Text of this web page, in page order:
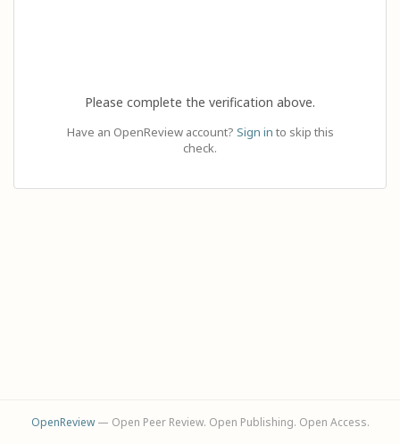
Please complete the verification above.
Have an OpenReview account? Sign in to skip this
check.
OpenReview— Open Peer Review. Open Publishing. Open Access.